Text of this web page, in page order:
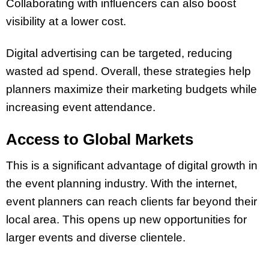
Collaborating with influencers can also boost
visibility at a lower cost.
Digital advertising can be targeted, reducing
wasted ad spend. Overall, these strategies help
planners maximize their marketing budgets while
increasing event attendance.
Access to Global Markets
This is a significant advantage of digital growth in
the event planning industry. With the internet,
event planners can reach clients far beyond their
local area. This opens up new opportunities for
larger events and diverse clientele.